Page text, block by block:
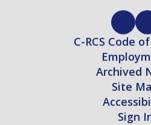
C-RCS Code
Archived
Site
Sign